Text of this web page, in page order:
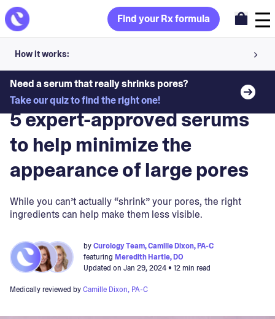
Find your Rx formula
How it works:
Share your skin goals and snap selfies
Your dermatology provider prescribes your formula
Apply nightly for happy, healthy skin
Unlock your offer
30-day trial. Subject to consultation. Cancel anytime.
Need a serum that really shrinks pores?
Take our quiz to find the right one!
Blog>Skin Concerns
5 expert-approved serums
to help minimize the
appearance of large pores
While you can’t actually “shrink” your pores, the right
ingredients can help make them less visible.
byCurology Team, Camille Dixon, PA-C
featuring Meredith Hartle, DO
Updated on Jan 29, 2024• 12 min read
Medically reviewed byCamille Dixon, PA-C